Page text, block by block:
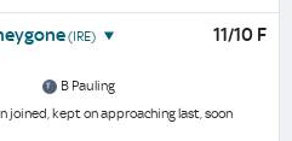
(IRE)
11/10 F
B Pauling
joined, kept on approaching last, soon